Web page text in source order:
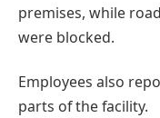
premises, while
were blocked.
Employees also
parts of the facility.